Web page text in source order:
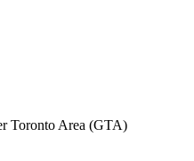
Toronto Area (GTA)